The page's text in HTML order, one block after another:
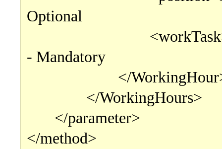
Optional
- Mandatory
</
</WorkingHours>
</parameter>
</method>